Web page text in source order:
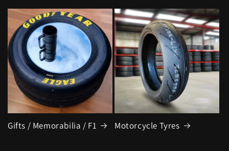
Gifts / Memorabilia / F1 Motorcycle Tyres